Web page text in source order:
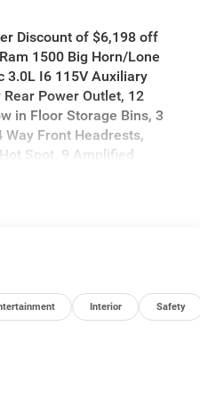
Discount of $6,198 off
1500 Big Horn/Lone
3.0L I6 115V Auxiliary
Power Outlet, 12
in Floor Storage Bins, 3
Way Front Headrests,
Spot, 9 Amplified
Mirrors, Accent Color
View Mirror, Bed Utility
Group, Black Exterior
Black Headlamp
Mirrors, Black Tail
Flares, Body Color
Parts Module, Cluster 7.0
Interior Safety